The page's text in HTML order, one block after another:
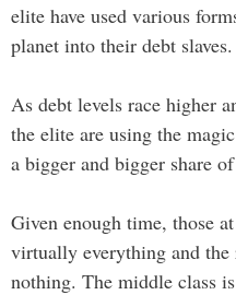
elite have used various
planet into their debt slaves.
As debt levels race higher
the elite are using the
a bigger and bigger share
Given enough time, those
virtually everything and
nothing. The middle class